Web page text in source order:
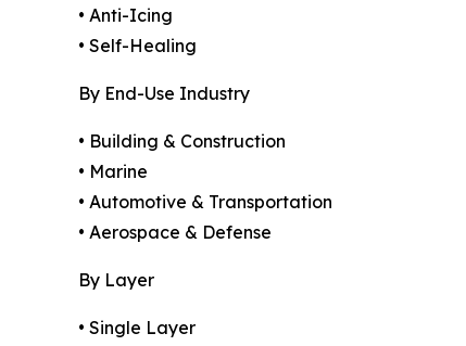
• Anti-Icing
• Self-Healing
By End-Use Industry
• Building & Construction
• Marine
• Automotive & Transportation
• Aerospace & Defense
By Layer
• Single Layer